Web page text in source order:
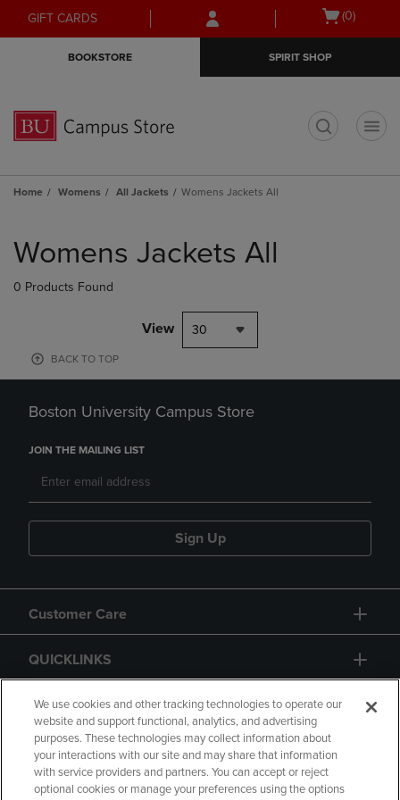
Skip
to
Skip
to
menu
GIFT CARDS
Open
(0)
BOOKSTORE SPIRIT SHOP
Home Womens All Jackets Womens Jackets All
products
Womens Jackets All
0 Products Found
View 30
BACK TO TOP
Boston University Campus Store
JOIN THE MAILING LIST
Sign Up
Customer Care
QUICKLINKS
GIFT CARD
We use cookies and other tracking technologies to operate our
website and support functional, analytics, and advertising
purposes. These technologies may collect information about
your interactions with our site and may share that information
with service providers and partners. You can accept or reject
optional cookies or manage your preferences using the options